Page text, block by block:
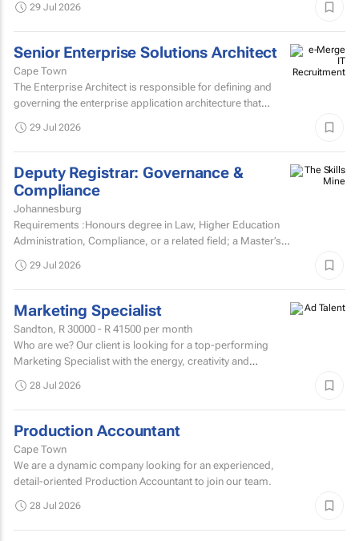
29 Jul 2026
Senior Enterprise Solutions Architect
Cape Town
The Enterprise Architect is responsible for defining and
governing the enterprise application architecture that
29 Jul 2026
Deputy Registrar: Governance &
Compliance
Johannesburg
Requirements :Honours degree in Law, Higher Education
Administration, Compliance, or a related field; a Master’s
29 Jul 2026
Marketing Specialist
Sandton, R 30000 - R 41500 per month
Who are we? Our client is looking for a top-performing
Marketing Specialist with the energy, creativity and
28 Jul 2026
Production Accountant
Cape Town
We are a dynamic company looking for an experienced,
detail-oriented Production Accountant to join our team.
28 Jul 2026